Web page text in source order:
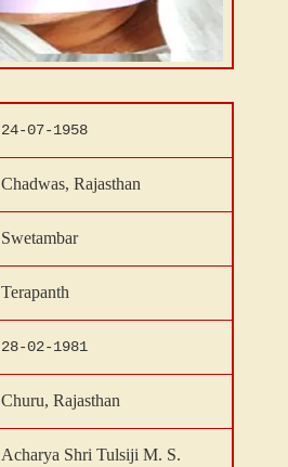
24-07-1958
Chadwas, Rajasthan
Swetambar
Terapanth
28-02-1981
Churu, Rajasthan
Acharya Shri Tulsiji M. S.